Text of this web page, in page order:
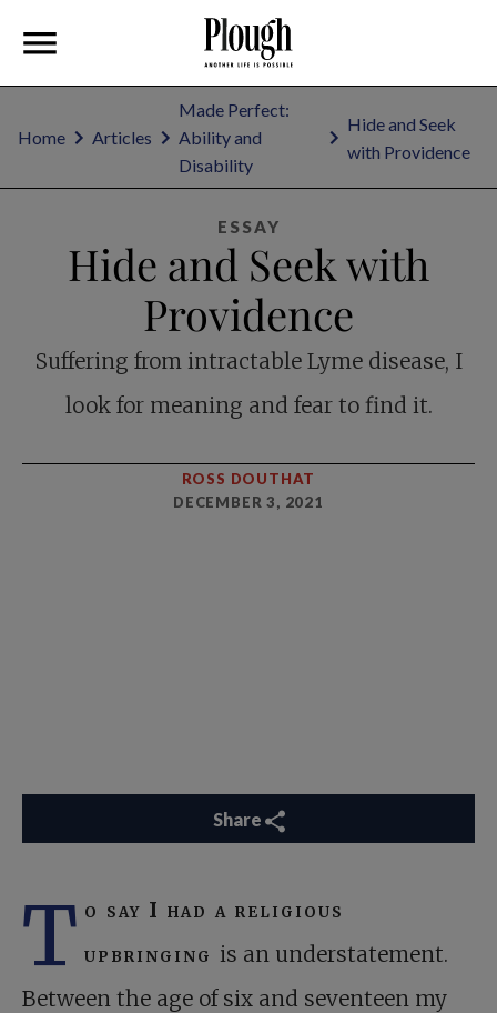
Home Articles
Made Perfect:
Ability and
Disability
Hide and Seek
with Providence
ESSAY
Hide and Seek with
Providence
Suffering from intractable Lyme disease, I
look for meaning and fear to find it.
ROSS DOUTHAT
DECEMBER 3, 2021
Share
T o say I had a religious
upbringing is an understatement.
Between the age of six and seventeen my